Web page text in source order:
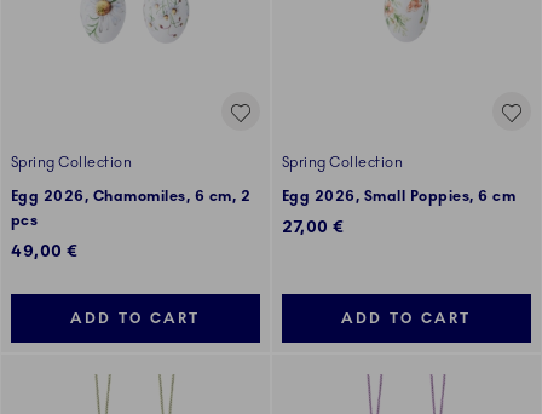
Spring Collection
Egg 2026, Chamomiles, 6 cm, 2
pcs
49,00 €
ADD TO CART
Spring Collection
Egg 2026, Small Poppies, 6 cm
27,00 €
ADD TO CART